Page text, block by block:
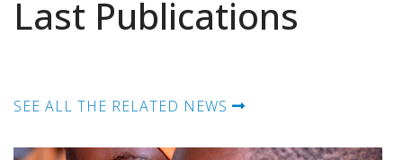
Last Publications
SEE ALL THE RELATED NEWS